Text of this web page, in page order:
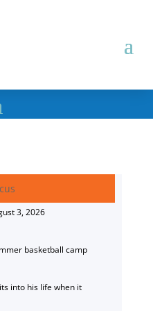
3, 2026
basketball camp
into his life when it